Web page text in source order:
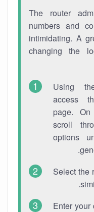
The router
numbers and
intimidating. A
changing the
Using
access
page.
scroll
options
Select the
Enter your